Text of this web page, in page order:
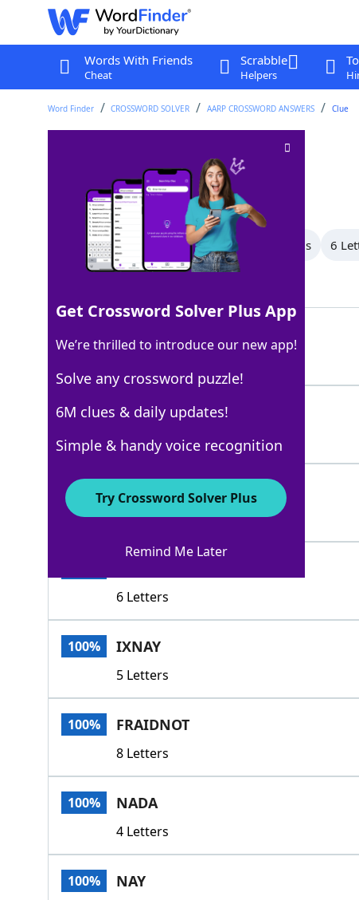
Words With Friends
Cheat
Scrabble
Helpers
Word Finder CROSSWORD SOLVER AARP CROSSWORD ANSWERS Clue
Crossword Clue
Last seen: AARP, 27 Jun 2026
All Words 8 Letter Words 7 Letter Words 6
100% NAH
3 Letters
100% NAW
3 Letters
6 Letters
100% IXNAY
5 Letters
100% FRAIDNOT
8 Letters
100% NADA
4 Letters
100% NAY
Get Crossword Solver Plus App
We’re thrilled to introduce our new app!
Solve any crossword puzzle!
6M clues & daily updates!
Simple & handy voice recognition
Try Crossword Solver Plus
Remind Me Later